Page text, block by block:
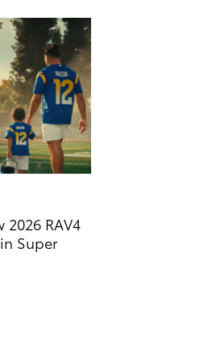
2026 RAV4
Super